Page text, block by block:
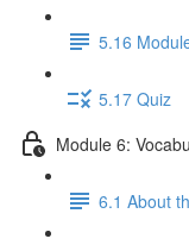
5.16
5.17 Quiz
Module 6:
6.1 About